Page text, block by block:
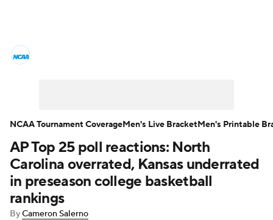
Men's Printable Bracket Schedule
NIT Bracket Standings Rankings
Stats
AP Top 25 poll reactions: North
Carolina overrated, Kansas underrated
in preseason college basketball
rankings
ByCameron Salerno
NCAA Tournament CoverageMen's Live BracketMen's Printable